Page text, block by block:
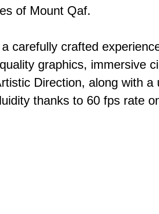
of Mount Qaf.
carefully crafted
graphics, immersive
Direction, along with a
thanks to 60 fps rate